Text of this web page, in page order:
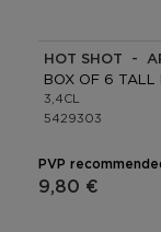
HOT SHOT -
BOX OF 6 TALL
3,4CL
5429303
PVP
9,80 €